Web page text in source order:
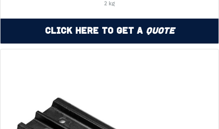
2 kg
Click Here to Get a Quote